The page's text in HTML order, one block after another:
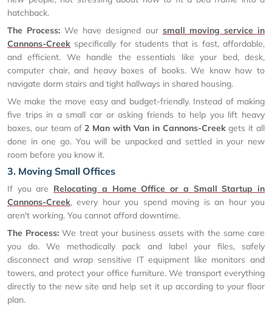
hatchback.
The Process: We have designed our small moving service in
Cannons-Creek specifically for students that is fast, affordable,
and efficient. We handle the essentials like your bed, desk,
computer chair, and heavy boxes of books. We know how to
navigate dorm stairs and tight hallways in shared housing.
We make the move easy and budget-friendly. Instead of making
five trips in a small car or asking friends to help you lift heavy
boxes, our team of2 Man with Van in Cannons-Creekgets it all
done in one go. You will be unpacked and settled in your new
room before you know it.
3. Moving Small Offices
If you are Relocating a Home Office or a Small Startup in
Cannons-Creek, every hour you spend moving is an hour you
aren't working. You cannot afford downtime.
The Process: We treat your business assets with the same care
you do. We methodically pack and label your files, safely
disconnect and wrap sensitive IT equipment like monitors and
towers, and protect your office furniture. We transport everything
directly to the new site and help set it up according to your floor
plan.